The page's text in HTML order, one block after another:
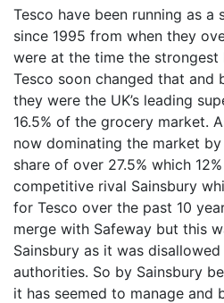
Tesco have been running as a
since 1995 from when they
were at the time the strongest
Tesco soon changed that and
they were the UK’s leading
16.5% of the grocery market.
now dominating the market
share of over 27.5% which
competitive rival Sainsbury
for Tesco over the past 10
merge with Safeway but this
Sainsbury as it was
authorities. So by Sainsbury
it has seemed to manage and